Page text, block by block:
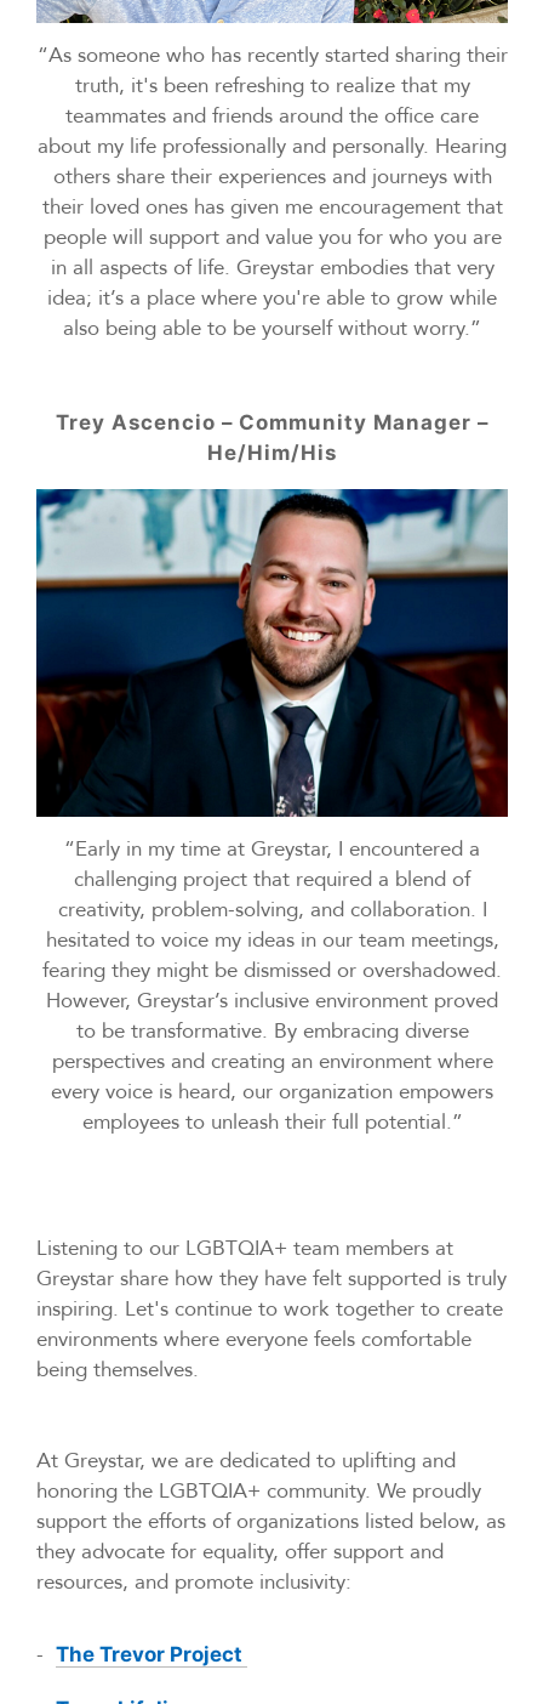
“As someone who has recently started sharing their
truth, it's been refreshing to realize that my
teammates and friends around the office care
about my life professionally and personally. Hearing
others share their experiences and journeys with
their loved ones has given me encouragement that
people will support and value you for who you are
in all aspects of life. Greystar embodies that very
idea; it’s a place where you're able to grow while
also being able to be yourself without worry.”
Trey Ascencio – Community Manager –
He/Him/His
“Early in my time at Greystar, I encountered a
challenging project that required a blend of
creativity, problem-solving, and collaboration. I
hesitated to voice my ideas in our team meetings,
fearing they might be dismissed or overshadowed.
However, Greystar’s inclusive environment proved
to be transformative. By embracing diverse
perspectives and creating an environment where
every voice is heard, our organization empowers
employees to unleash their full potential.”
Listening to our LGBTQIA+ team members at
Greystar share how they have felt supported is truly
inspiring. Let's continue to work together to create
environments where everyone feels comfortable
being themselves.
At Greystar, we are dedicated to uplifting and
honoring the LGBTQIA+ community. We proudly
support the efforts of organizations listed below, as
they advocate for equality, offer support and
resources, and promote inclusivity:
- The Trevor Project